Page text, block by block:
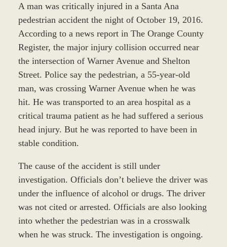
A man was critically injured in a Santa Ana
pedestrian accident the night of October 19, 2016.
According to a news report in The Orange County
Register, the major injury collision occurred near
the intersection of Warner Avenue and Shelton
Street. Police say the pedestrian, a 55-year-old
man, was crossing Warner Avenue when he was
hit. He was transported to an area hospital as a
critical trauma patient as he had suffered a serious
head injury. But he was reported to have been in
stable condition.
The cause of the accident is still under
investigation. Officials don’t believe the driver was
under the influence of alcohol or drugs. The driver
was not cited or arrested. Officials are also looking
into whether the pedestrian was in a crosswalk
when he was struck. The investigation is ongoing.